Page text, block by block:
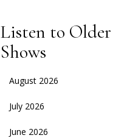
Listen to Older
Shows
August 2026
July 2026
June 2026